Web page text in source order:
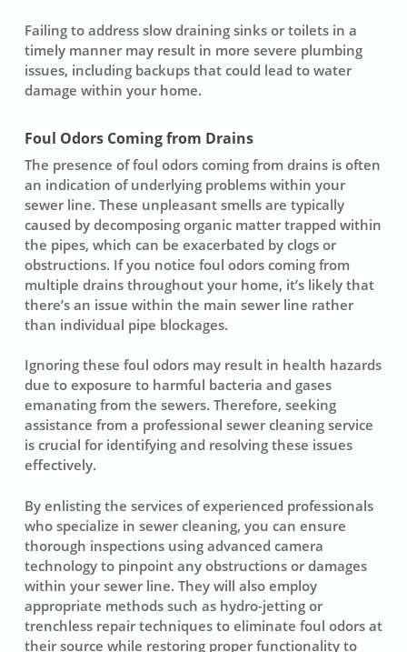
Failing to address slow draining sinks or toilets in a
timely manner may result in more severe plumbing
issues, including backups that could lead to water
damage within your home.
Foul Odors Coming from Drains
The presence offoul odors coming from drainsis often
an indication of underlying problems within your
sewer line. These unpleasant smells are typically
caused by decomposing organic matter trapped within
the pipes, which can be exacerbated by clogs or
obstructions. If you notice foul odors coming from
multiple drains throughout your home, it’s likely that
there’s an issue within the main sewer line rather
than individual pipe blockages.
Ignoring these foul odors may result in health hazards
due to exposure to harmful bacteria and gases
emanating from the sewers. Therefore, seeking
assistance from a professional sewer cleaning service
is crucial for identifying and resolving these issues
effectively.
By enlisting the services of experienced professionals
who specialize in sewer cleaning, you can ensure
thorough inspections using advanced camera
technology to pinpoint any obstructions or damages
within your sewer line. They will also employ
appropriate methods such as hydro-jetting or
trenchless repair techniques to eliminate foul odors at
their source while restoring proper functionality to